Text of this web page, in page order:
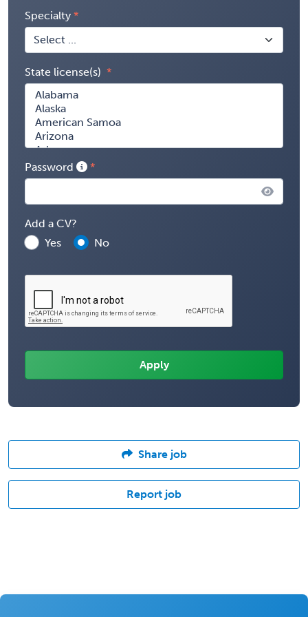
Specialty
State license(s)
Password
Add a CV?
Yes
No
Share job
Report job